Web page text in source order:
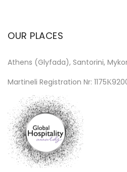
OUR PLACES
Athens (Glyfada), Santorini,
Martineli Registration Nr: